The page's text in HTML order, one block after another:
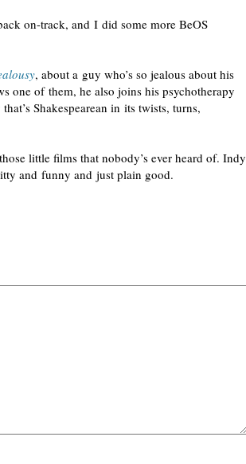
on-track, and I did some more BeOS
, about a guy who’s so jealous about his
one of them, he also joins his psychotherapy
Shakespearean in its twists, turns,
little films that nobody’s ever heard of. Indy
and funny and just plain good.